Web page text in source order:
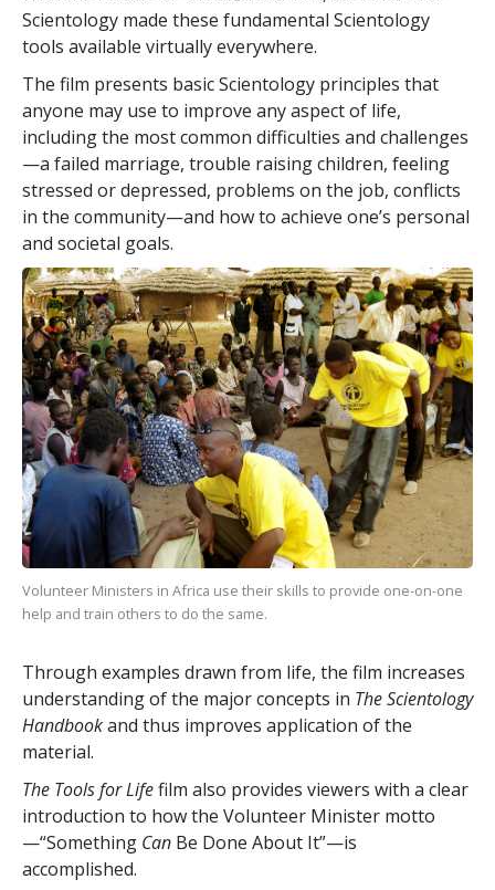
Scientology made these fundamental Scientology
tools available virtually everywhere.
The film presents basic Scientology principles that
anyone may use to improve any aspect of life,
including the most common difficulties and challenges
—a failed marriage, trouble raising children, feeling
stressed or depressed, problems on the job, conflicts
in the community—and how to achieve one’s personal
and societal goals.
Volunteer Ministers in Africa use their skills to provide one-on-one
help and train others to do the same.
Through examples drawn from life, the film increases
understanding of the major concepts in The Scientology
Handbookand thus improves application of the
material.
The Tools for Lifefilm also provides viewers with a clear
introduction to how the Volunteer Minister motto
—“Something Can Be Done About It”—is
accomplished.